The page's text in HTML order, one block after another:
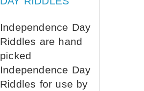
Independence Day
Riddles are hand
picked
Independence Day
Riddles for use by